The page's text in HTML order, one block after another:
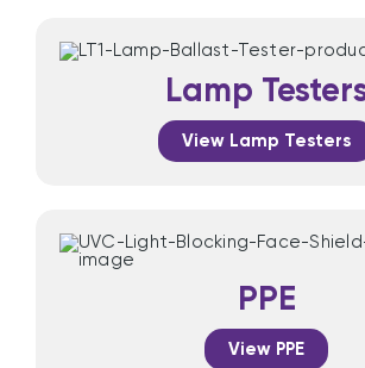
Lamp
View Lamp Testers
PPE
View PPE